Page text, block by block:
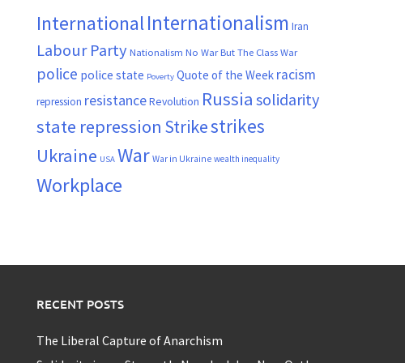
InternationalInternationalism Iran
Labour Party Nationalism No War But The Class War
police police state Poverty Quote of the Week racism
repression resistanceRevolution Russia solidarity
state repression Strikestrikes
Ukraine USA War War in Ukraine wealth inequality
Workplace
RECENT POSTS
The Liberal Capture of Anarchism